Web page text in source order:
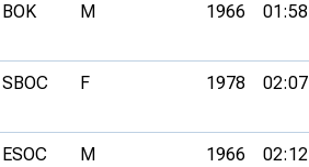
BOK M 1966
SBOC F 1978
ESOC M 1966